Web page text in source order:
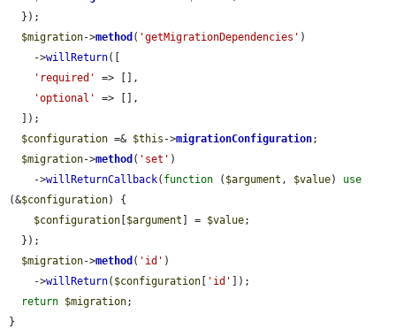
$migration->method ( 'getMigrationDependencies' )
    ->
willReturn([
'required'
=> [],
'optional'
=> [],
$configuration =& $this ->migrationConfiguration;
$migration->method ( 'set' )
    ->
willReturnCallback( function ( $argument , $value) use
(&$configuration) {
$configuration [$argument ] = $value;
$migration->method ( 'id' )
    ->
willReturn( $configuration [ 'id' ]);
return $migration;
}